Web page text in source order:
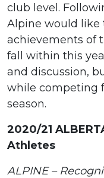
club level.
Alpine would like
achievements of
fall within this
and discussion,
while competing
season.
2020/21
Athletes
ALPINE –